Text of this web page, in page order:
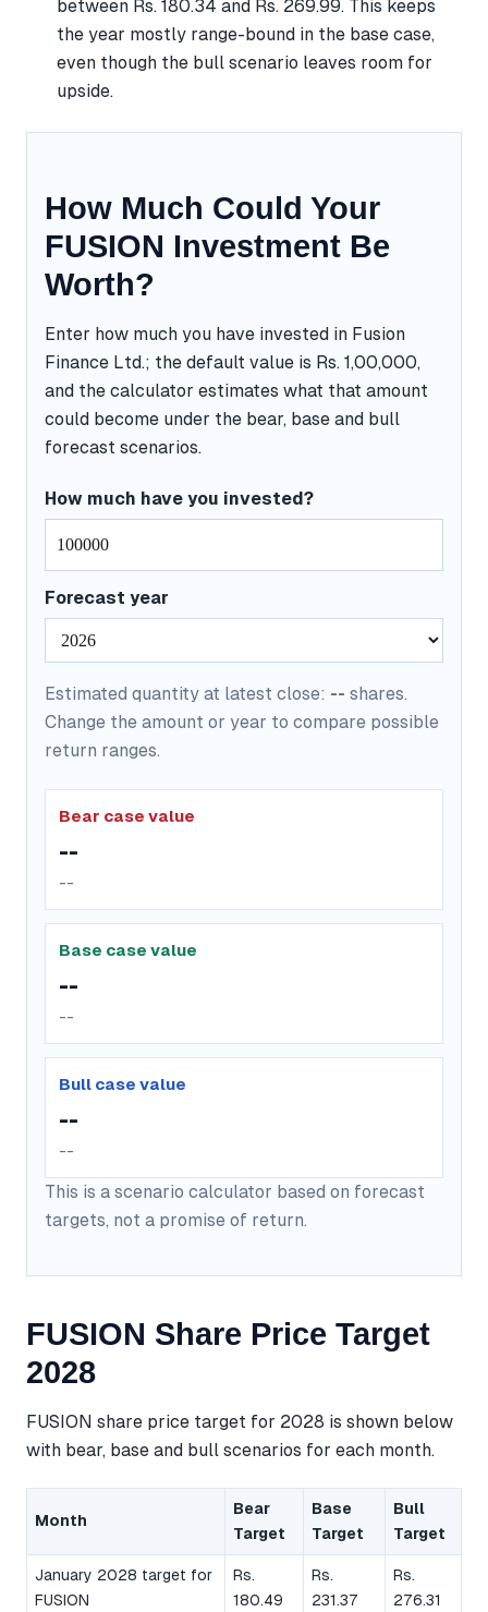
between Rs. 180.34 and Rs. 269.99. This keeps
the year mostly range-bound in the base case,
even though the bull scenario leaves room for
upside.
How Much Could Your
FUSION Investment Be
Worth?
Enter how much you have invested in Fusion
Finance Ltd.; the default value is Rs. 1,00,000,
and the calculator estimates what that amount
could become under the bear, base and bull
forecast scenarios.
How much have you invested?
Forecast year
Estimated quantity at latest close: -- shares.
Change the amount or year to compare possible
return ranges.
Bear case value
--
--
Base case value
--
--
Bull case value
--
--
This is a scenario calculator based on forecast
targets, not a promise of return.
FUSION Share Price Target
2028
FUSION share price target for 2028 is shown below
with bear, base and bull scenarios for each month.
Month
Bear
Target
Base
Target
Bull
Target
January 2028 target for
FUSION
Rs.
180.49
Rs.
231.37
Rs.
276.31